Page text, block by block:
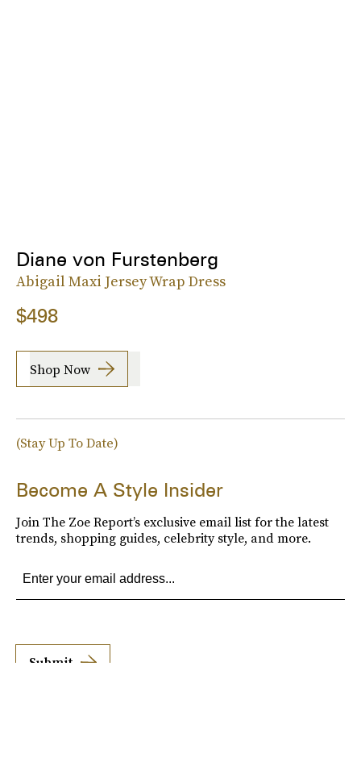
Diane von Furstenberg
Abigail Maxi Jersey Wrap Dress
$498
Shop Now
(Stay Up To Date)
Become A Style Insider
Join The Zoe Report’s exclusive email list for the latest
trends, shopping guides, celebrity style, and more.
Submit